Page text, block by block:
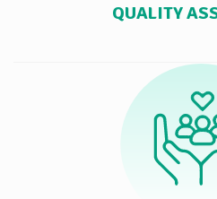
QUALITY